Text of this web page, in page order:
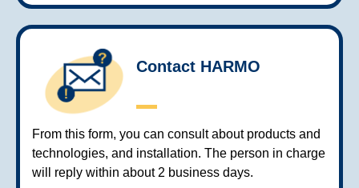
Contact HARMO
From this form, you can consult about products and
technologies, and installation. The person in charge
will reply within about 2 business days.